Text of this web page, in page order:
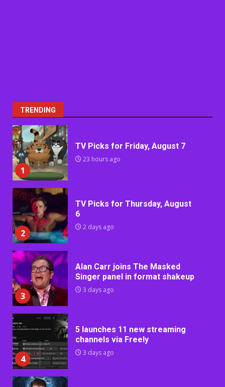
TRENDING
1
TV Picks for Friday, August 7
23 hours ago
2
TV Picks for Thursday, August
6
2 days ago
3
Alan Carr joins The Masked
Singer panel in format shakeup
3 days ago
4
5 launches 11 new streaming
channels via Freely
3 days ago